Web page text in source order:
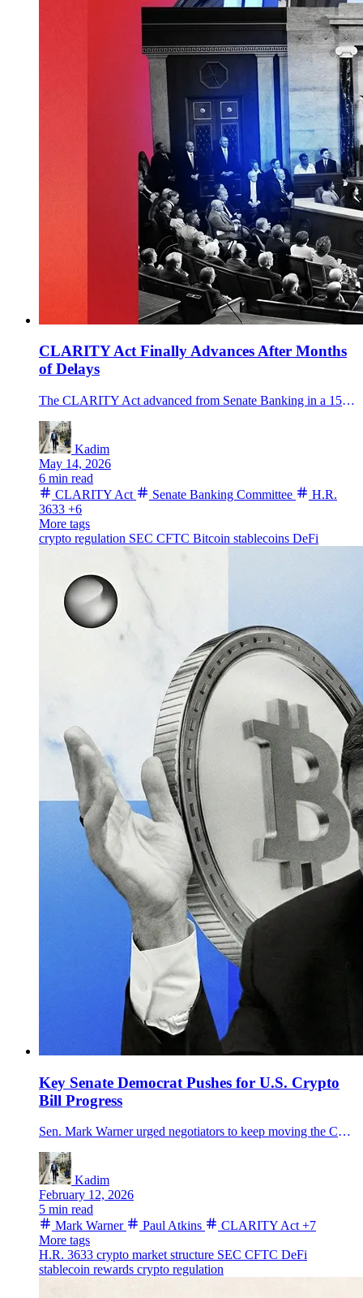
CLARITY Act Finally Advances After Months
of Delays
The CLARITY Act advanced from Senate Banking in a 15-9 vote, lifting Polymarket odds to 70% as bitcoin pushed near 82K and the floor fight begins.
Kadim
May 14, 2026
6 min read
CLARITY Act
Senate Banking Committee
H.R.
3633 +6
More tags
crypto regulation SEC CFTC Bitcoin stablecoins DeFi
Key Senate Democrat Pushes for U.S. Crypto
Bill Progress
Sen. Mark Warner urged negotiators to keep moving the CLARITY Act as SEC Chair Paul Atkins warned only a statute can lock in durable SEC-CFTC rules.
Kadim
February 12, 2026
5 min read
Mark Warner
Paul Atkins CLARITY Act +7
More tags
H.R. 3633 crypto market structure SEC CFTC DeFi
stablecoin rewards crypto regulation